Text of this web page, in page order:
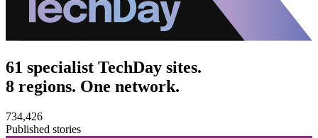
61 specialist TechDay sites.
8 regions. One network.
734,426
Published stories